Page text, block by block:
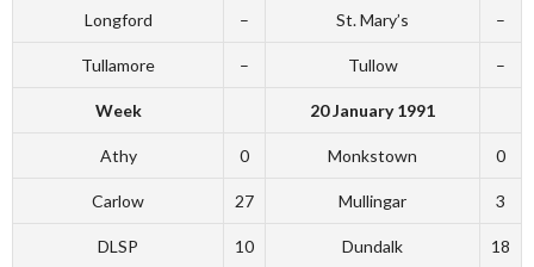
Longford – St. Mary’s –
Tullamore – Tullow –
Week 20 January 1991
Athy 0 Monkstown 0
Carlow 27 Mullingar 3
DLSP 10 Dundalk 18